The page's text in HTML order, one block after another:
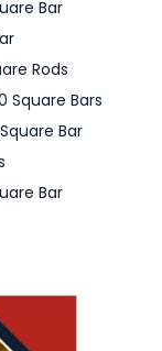
Bar
Rods
Square Bars
Bar
Bar